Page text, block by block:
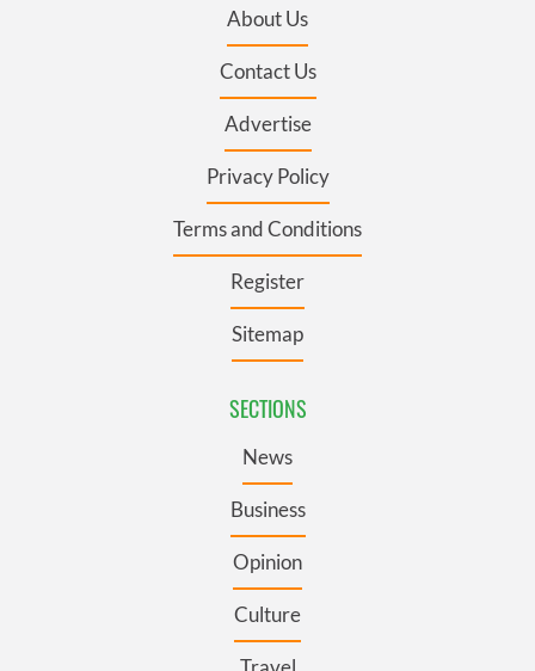
About Us
Contact Us
Advertise
Privacy Policy
Terms and Conditions
Register
Sitemap
SECTIONS
News
Business
Opinion
Culture